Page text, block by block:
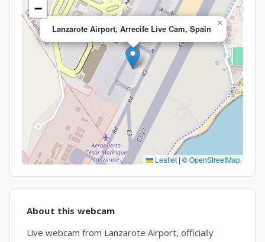
Lanzarote Airport, Arrecife Live Cam, Spain
×
−
Leaflet | ©OpenStreetMap
About this webcam
Live webcam from Lanzarote Airport, officially